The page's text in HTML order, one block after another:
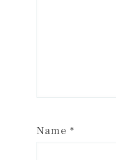
Name *